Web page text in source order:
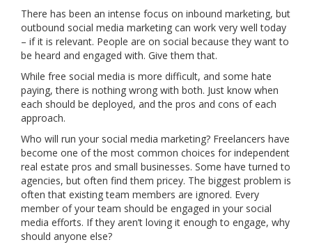
There has been an intense focus on inbound marketing, but
outbound social media marketing can work very well today
– if it is relevant. People are on social because they want to
be heard and engaged with. Give them that.
While free social media is more difficult, and some hate
paying, there is nothing wrong with both. Just know when
each should be deployed, and the pros and cons of each
approach.
Who will run your social media marketing? Freelancers have
become one of the most common choices for independent
real estate pros and small businesses. Some have turned to
agencies, but often find them pricey. The biggest problem is
often that existing team members are ignored. Every
member of your team should be engaged in your social
media efforts. If they aren’t loving it enough to engage, why
should anyone else?